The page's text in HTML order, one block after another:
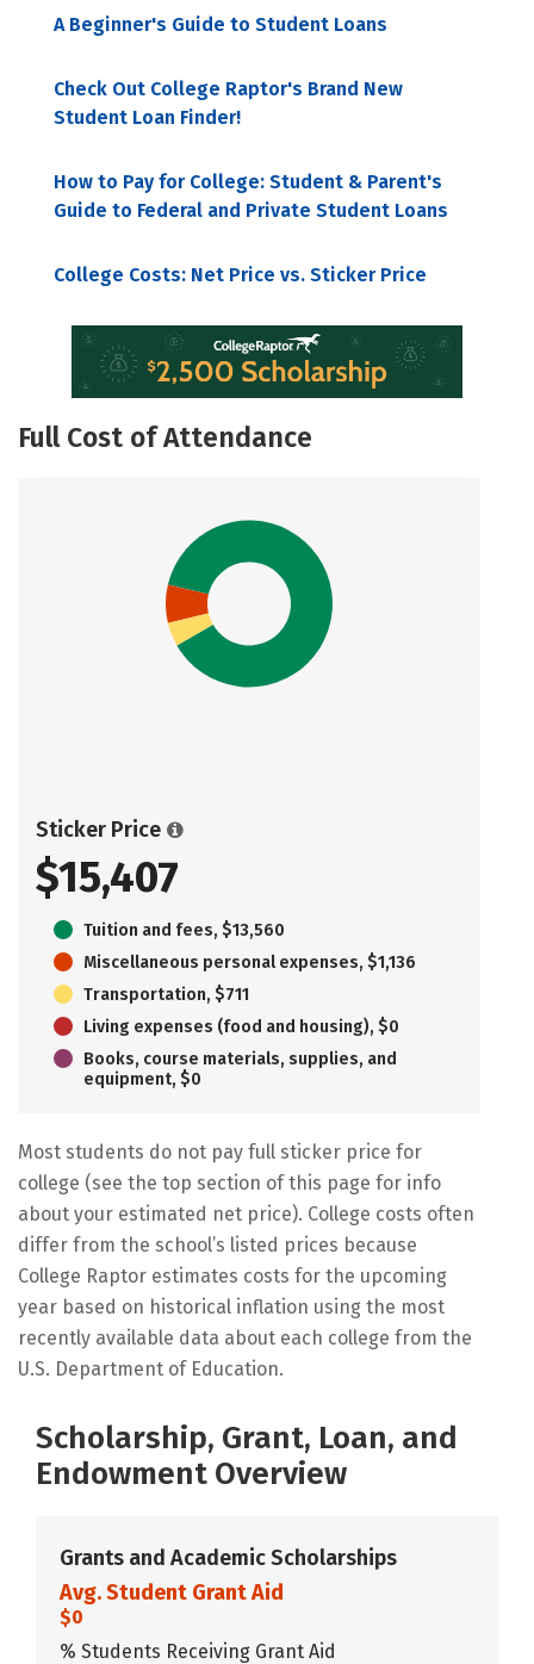
A Beginner's Guide to Student Loans
Check Out College Raptor's Brand New
Student Loan Finder!
How to Pay for College: Student & Parent's
Guide to Federal and Private Student Loans
College Costs: Net Price vs. Sticker Price
Full Cost of Attendance
Sticker Price
$15,407
Tuition and fees, $13,560
Miscellaneous personal expenses, $1,136
Transportation, $711
Living expenses (food and housing), $0
Books, course materials, supplies, and
equipment, $0
Most students do not pay full sticker price for
college (see the top section of this page for info
about your estimated net price). College costs often
differ from the school’s listed prices because
College Raptor estimates costs for the upcoming
year based on historical inflation using the most
recently available data about each college from the
U.S. Department of Education.
Scholarship, Grant, Loan, and
Endowment Overview
Grants and Academic Scholarships
Avg. Student Grant Aid
$0
% Students Receiving Grant Aid